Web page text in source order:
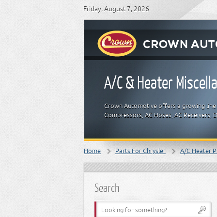
Friday, August 7, 2026
A/C & Heater
Crown Automotive offers a growing
Compressors, AC Hoses, AC
Home Parts For Chrysler A/C Heater
Search